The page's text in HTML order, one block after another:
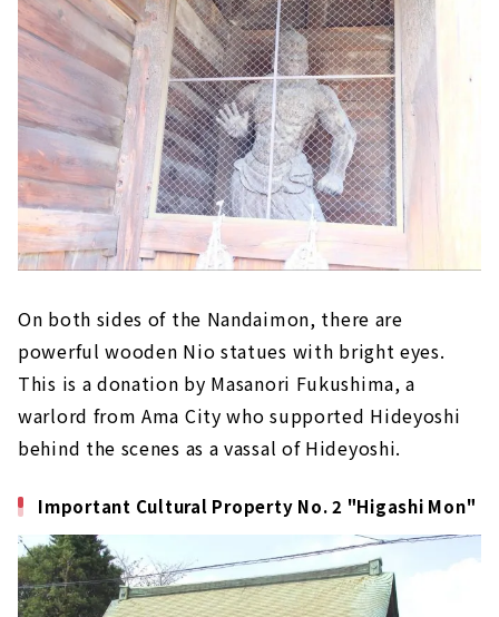
On both sides of the Nandaimon, there are
powerful wooden Nio statues with bright eyes.
This is a donation by Masanori Fukushima, a
warlord from Ama City who supported Hideyoshi
behind the scenes as a vassal of Hideyoshi.
Important Cultural Property No. 2 "Higashi Mon"